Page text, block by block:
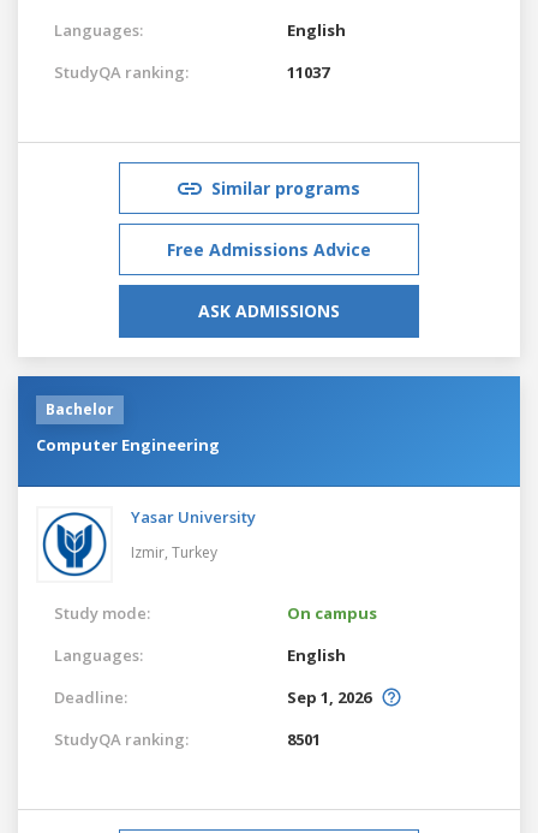
Languages:
English
StudyQA ranking:
11037
Similar programs
Free Admissions Advice
ASK ADMISSIONS
Bachelor
Computer Engineering
Yasar University
Izmir, Turkey
Study mode:
On campus
Languages:
English
Deadline:
Sep 1, 2026
StudyQA ranking:
8501